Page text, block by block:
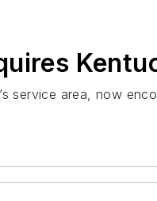
service area, now